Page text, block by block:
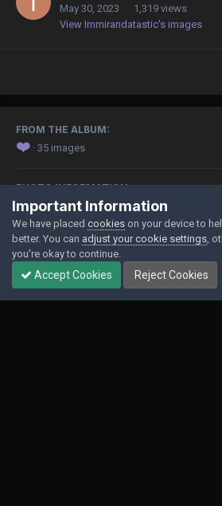
May 30, 2023
1,319 views
View Immirandatastic's images
FROM THE ALBUM:
❤️ · 35 images
PHOTO INFORMATION
View photo EXIF
Important Information
We have placed cookies on your device to
better. You can adjust your cookie settings ,
you're okay to continue.
Accept Cookies Reject Cookies